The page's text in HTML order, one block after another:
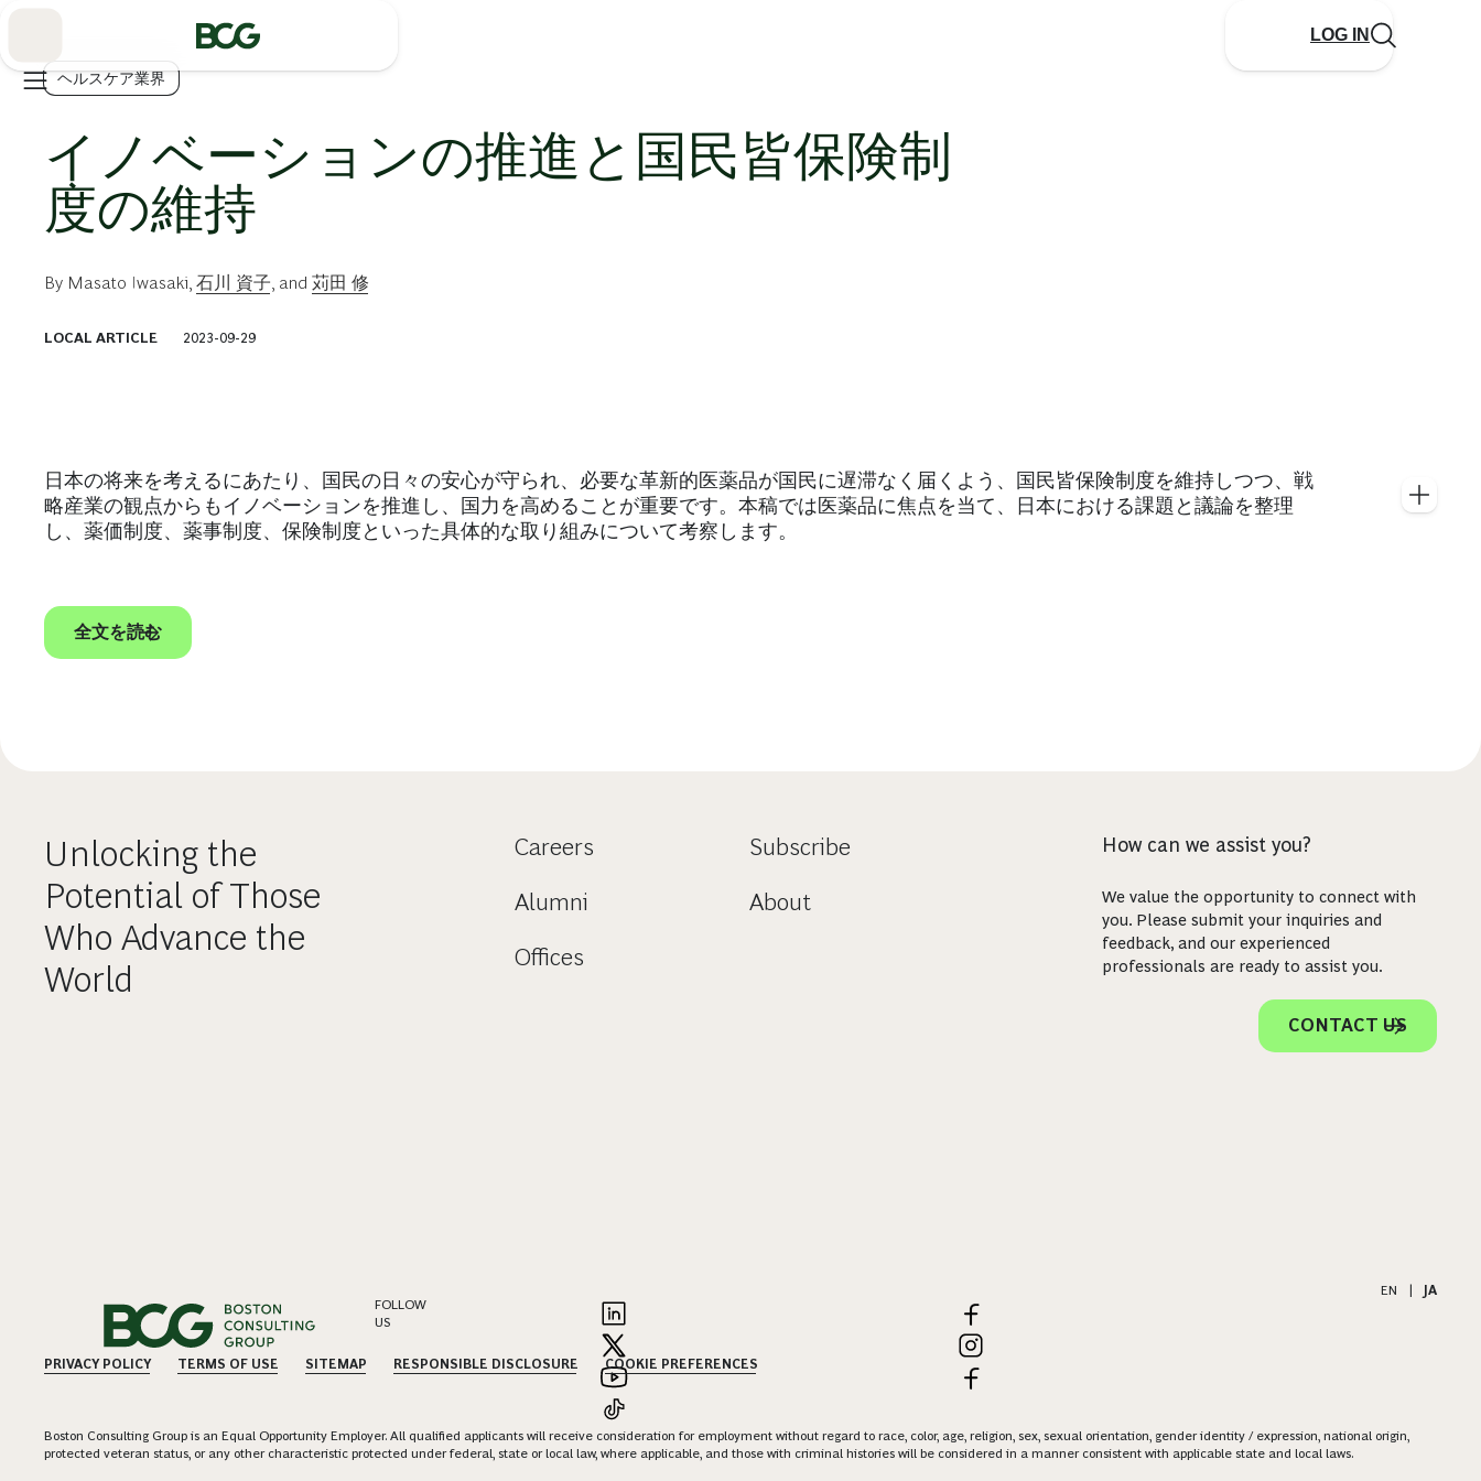
LOG IN
ヘルスケア業界
イノベーションの推進と国民皆保険制
度の維持
By Masato Iwasaki 石川 資子 , and 苅田 修
LOCAL ARTICLE 2023-09-29
日本の将来を考えるにあたり、国民の日々の安心が守られ、必要な革新的医薬品が国民に遅滞なく届くよう、国民皆保険制度を維持しつつ、戦
略産業の観点からもイノベーションを推進し、国力を高めることが重要です。本稿では医薬品に焦点を当て、日本における課題と議論を整理
し、薬価制度、薬事制度、保険制度といった具体的な取り組みについて考察します。
全文を読む
Unlocking the
Potential of Those
Who Advance the
World
Careers
Alumni
Offices
Subscribe
About
How can we assist you?
We value the opportunity to connect with
you. Please submit your inquiries and
feedback, and our experienced
professionals are ready to assist you.
CONTACT US
EN
JA
FOLLOW
US
PRIVACY POLICY TERMS OF USE SITEMAP RESPONSIBLE DISCLOSURE COOKIE PREFERENCES
Boston Consulting Group is an Equal Opportunity Employer. All qualified applicants will receive consideration for employment without regard to race, color, age, religion, sex, sexual orientation, gender identity / expression, national origin,
protected veteran status, or any other characteristic protected under federal, state or local law, where applicable, and those with criminal histories will be considered in a manner consistent with applicable state and local laws.